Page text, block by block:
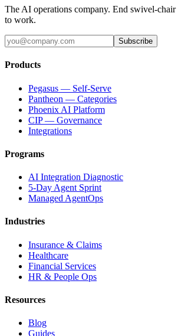
The AI operations company. End swivel-
to work.
Subscribe
Products
Pegasus — Self-Serve
Pantheon — Categories
Phoenix AI Platform
CIP — Governance
Integrations
Programs
AI Integration Diagnostic
5-Day Agent Sprint
Managed AgentOps
Industries
Insurance & Claims
Healthcare
Financial Services
HR & People Ops
Resources
Blog
Guides